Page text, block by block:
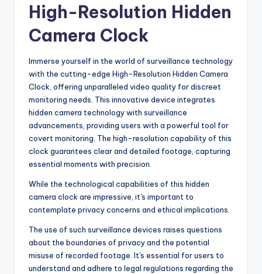
High-Resolution Hidden
Camera Clock
Immerse yourself in the world of surveillance technology
with the cutting-edge High-Resolution Hidden Camera
Clock, offering unparalleled video quality for discreet
monitoring needs. This innovative device integrates
hidden camera technology with surveillance
advancements, providing users with a powerful tool for
covert monitoring. The high-resolution capability of this
clock guarantees clear and detailed footage, capturing
essential moments with precision.
While the technological capabilities of this hidden
camera clock are impressive, it's important to
contemplate privacy concerns and ethical implications.
The use of such surveillance devices raises questions
about the boundaries of privacy and the potential
misuse of recorded footage. It's essential for users to
understand and adhere to legal regulations regarding the